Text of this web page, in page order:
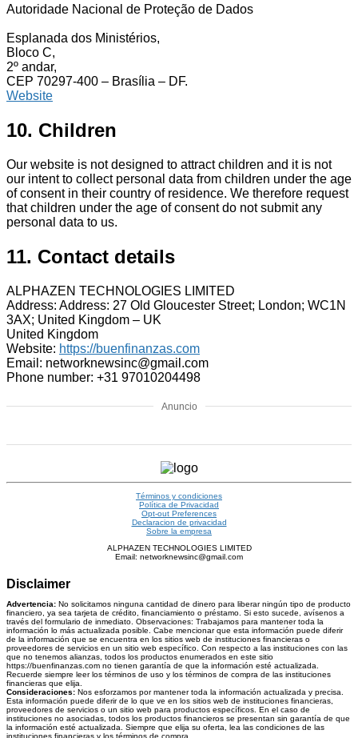
Autoridade Nacional de Proteção de Dados
Esplanada dos Ministérios,
Bloco C,
2º andar,
CEP 70297-400 – Brasília – DF.
Website
10. Children
Our website is not designed to attract children and it is not
our intent to collect personal data from children under the age
of consent in their country of residence. We therefore request
that children under the age of consent do not submit any
personal data to us.
11. Contact details
ALPHAZEN TECHNOLOGIES LIMITED
Address: Address: 27 Old Gloucester Street; London; WC1N
3AX; United Kingdom – UK
United Kingdom
Website: https://buenfinanzas.com
Email: networknewsinc@gmail.com
Phone number: +31 97010204498
Anuncio
Términos y condiciones
Política de Privacidad
Opt-out Preferences
Declaracion de privacidad
Sobre la empresa
ALPHAZEN TECHNOLOGIES LIMITED
Email: networknewsinc@gmail.com
Disclaimer
Advertencia: No solicitamos ninguna cantidad de dinero para liberar ningún tipo de producto
financiero, ya sea tarjeta de crédito, financiamiento o préstamo. Si esto sucede, avísenos a
través del formulario de inmediato. Observaciones: Trabajamos para mantener toda la
información lo más actualizada posible. Cabe mencionar que esta información puede diferir
de la información que se encuentra en los sitios web de instituciones financieras o
proveedores de servicios en un sitio web específico. Con respecto a las instituciones con las
que no tenemos alianzas, todos los productos enumerados en este sitio
https://buenfinanzas.com no tienen garantía de que la información esté actualizada.
Recuerde siempre leer los términos de uso y los términos de compra de las instituciones
financieras que elija.
Consideraciones: Nos esforzamos por mantener toda la información actualizada y precisa.
Esta información puede diferir de lo que ve en los sitios web de instituciones financieras,
proveedores de servicios o un sitio web para productos específicos. En el caso de
instituciones no asociadas, todos los productos financieros se presentan sin garantía de que
la información esté actualizada. Siempre que elija su oferta, lea las condiciones de las
instituciones financieras y los términos de compra.